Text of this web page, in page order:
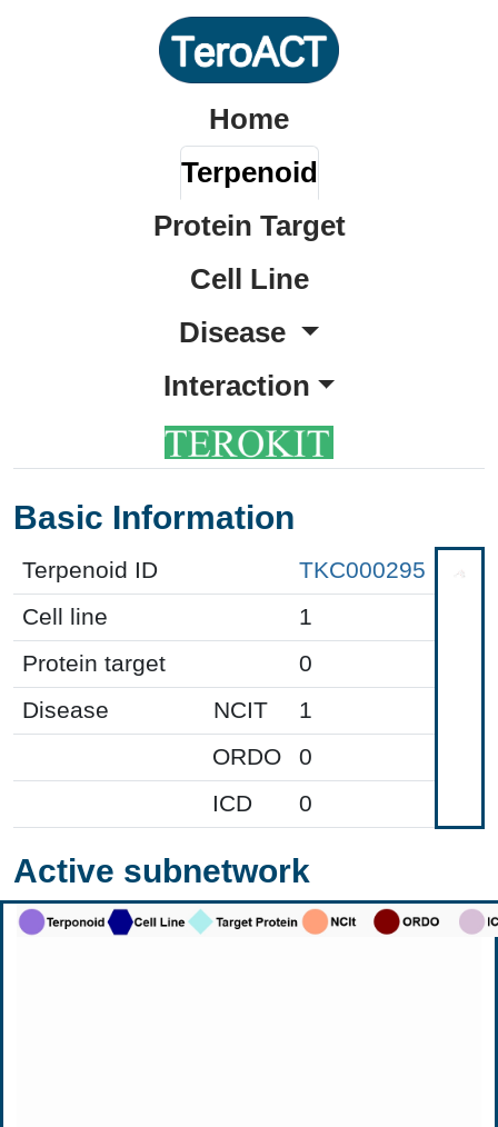
Home
Terpenoid
Protein Target
Cell Line
Disease
Interaction
Basic Information
Terpenoid ID
TKC000295
Cell line
1
Protein target
0
Disease
NCIT
1
ORDO
0
ICD
0
Active subnetwork